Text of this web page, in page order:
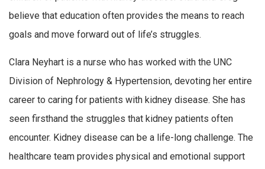
believe that education often provides the means to reach
goals and move forward out of life’s struggles.
Clara Neyhart is a nurse who has worked with the UNC
Division of Nephrology & Hypertension, devoting her entire
career to caring for patients with kidney disease. She has
seen firsthand the struggles that kidney patients often
encounter. Kidney disease can be a life-long challenge. The
healthcare team provides physical and emotional support